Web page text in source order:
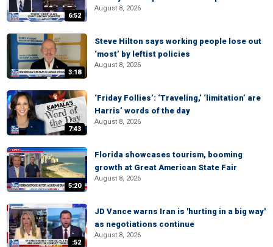
6:52
August 8, 2026
3:18
Steve Hilton says working people lose out
‘most’ by leftist policies
August 8, 2026
7:43
‘Friday Follies’: ‘Traveling,’ ‘limitation’ are
Harris’ words of the day
August 8, 2026
5:20
Florida showcases tourism, booming
growth at Great American State Fair
August 8, 2026
:52
JD Vance warns Iran is 'hurting in a big way'
as negotiations continue
August 8, 2026